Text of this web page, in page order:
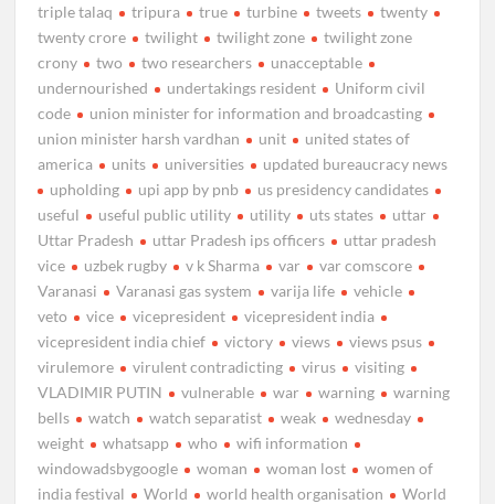
triple talaq
tripura true turbine tweets
twenty
twenty crore
twilight twilight zone
twilight zone
crony
two two researchers
unacceptable
undernourished
undertakings resident
Uniform civil
code
union minister for information and broadcasting
union minister harsh vardhan
unit
united states of
america
units universities
updated bureaucracy news
upholding
upi app by pnb
us presidency candidates
useful
useful public utility utility uts states
uttar
Uttar Pradesh
uttar Pradesh ips officers
uttar pradesh
vice
uzbek rugby v k Sharma var
var comscore
Varanasi
Varanasi gas system varija life
vehicle
veto
vice vicepresident
vicepresident india
vicepresident india chief
victory views
views psus
virulemore
virulent contradicting virus
visiting
VLADIMIR PUTIN
vulnerable war warning
warning
bells
watch watch separatist weak
wednesday
weight
whatsapp who
wifi information
windowadsbygoogle
woman woman lost
women of
india festival
World world health organisation
World